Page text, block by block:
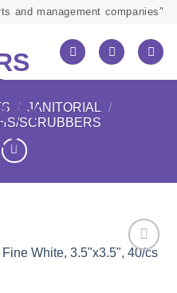
and management companies"
/ JANITORIAL /
SCRUBBERS